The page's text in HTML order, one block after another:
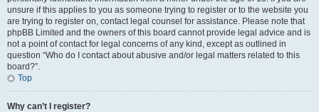
unsure if this applies to you as someone trying to register or to the website you
are trying to register on, contact legal counsel for assistance. Please note that
phpBB Limited and the owners of this board cannot provide legal advice and is
not a point of contact for legal concerns of any kind, except as outlined in
question “Who do I contact about abusive and/or legal matters related to this
board?”.
Top
Why can’t I register?